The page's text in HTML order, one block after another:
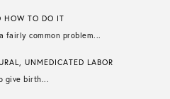
HOW TO DO IT
fairly common problem...
UNMEDICATED LABOR
give birth...